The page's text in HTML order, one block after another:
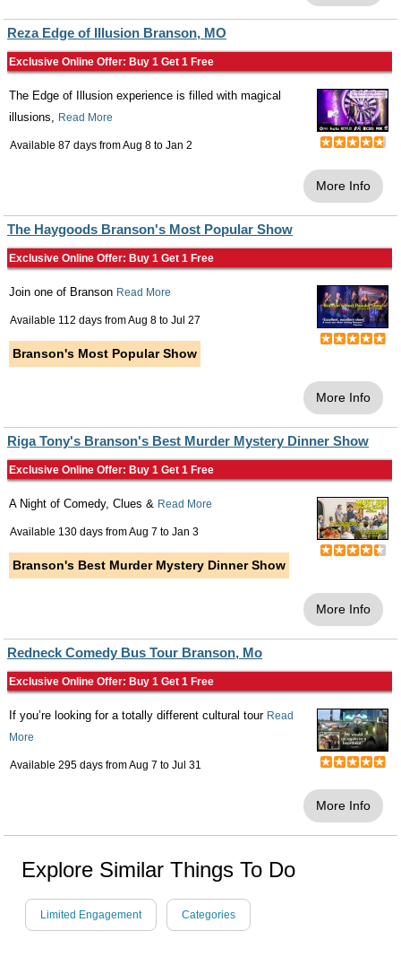
Reza Edge of Illusion Branson, MO
Exclusive Online Offer: Buy 1 Get 1 Free
The Edge of Illusion experience is filled with magical
illusions, Read More
Available 87 days fromAug 8 to Jan 2
More Info
The Haygoods Branson's Most Popular Show
Exclusive Online Offer: Buy 1 Get 1 Free
Join one of Branson Read More
Available 112 days fromAug 8 to Jul 27
Branson's Most Popular Show
More Info
Riga Tony's Branson's Best Murder Mystery Dinner Show
Exclusive Online Offer: Buy 1 Get 1 Free
A Night of Comedy, Clues & Read More
Available 130 days fromAug 7 to Jan 3
Branson's Best Murder Mystery Dinner Show
More Info
Redneck Comedy Bus Tour Branson, Mo
Exclusive Online Offer: Buy 1 Get 1 Free
If you’re looking for a totally different cultural tour Read
More
Available 295 days fromAug 7 to Jul 31
More Info
Explore Similar Things To Do
Limited Engagement Categories